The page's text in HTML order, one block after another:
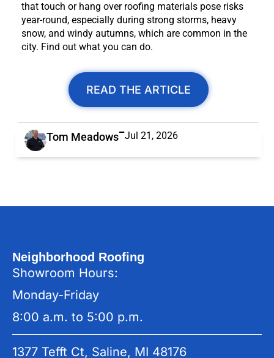
that touch or hang over roofing materials pose risks
year-round, especially during strong storms, heavy
snow, and windy autumns, which are common in the
city. Find out what you can do.
READ THE ARTICLE
Tom Meadows Jul 21, 2026
Neighborhood Roofing
Showroom Hours:
Monday-Friday
8:00 a.m. to 5:00 p.m.
1377 Tefft Ct, Saline, MI 48176